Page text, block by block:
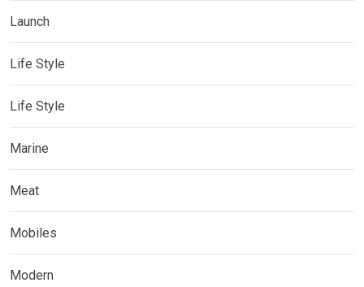
Launch
Life Style
Life Style
Marine
Meat
Mobiles
Modern